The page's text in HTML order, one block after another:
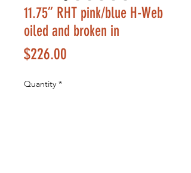
11.75” RHT pink/blue H-Web
oiled and broken in
$226.00
Quantity *